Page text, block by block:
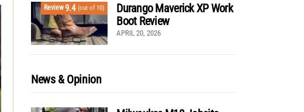
Review9.4 (out of 10)
Durango Maverick XP Work
Boot Review
APRIL 20, 2026
News & Opinion